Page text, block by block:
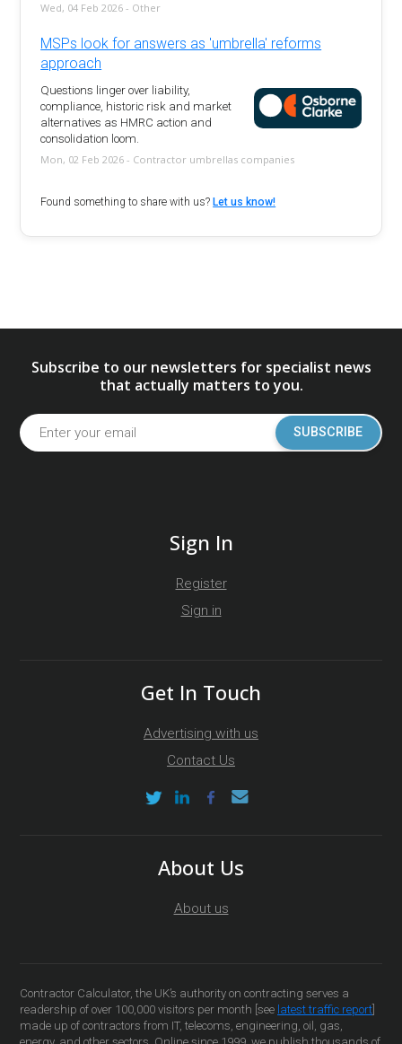
Wed, 04 Feb 2026 - Other
MSPs look for answers as 'umbrella' reforms
approach
Questions linger over liability,
compliance, historic risk and market
alternatives as HMRC action and
consolidation loom.
Mon, 02 Feb 2026 - Contractor umbrellas companies
Found something to share with us?Let us know!
Subscribe to our newsletters for specialist news
that actually matters to you.
SUBSCRIBE
Sign In
Register
Sign in
Get In Touch
Advertising with us
Contact Us
About Us
About us
Contractor Calculator, the UK’s authority on contracting serves a
readership of over 100,000 visitors per month [see latest traffic report
made up of contractors from IT, telecoms, engineering, oil, gas,